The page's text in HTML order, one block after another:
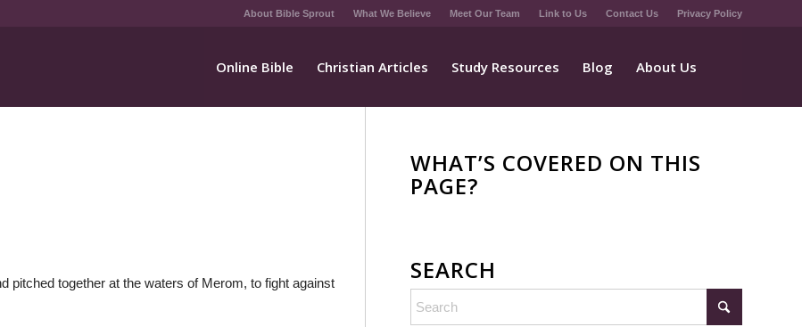
About Bible Sprout What We Believe Meet Our Team Link to Us Contact Us Privacy Policy
Online Bible Christian Articles Study Resources Blog About Us
pitched together at the waters of Merom, to fight against
WHAT’S COVERED ON THIS
PAGE?
SEARCH